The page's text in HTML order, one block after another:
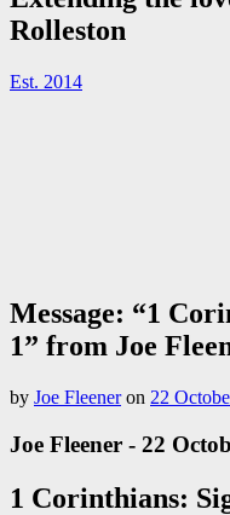
Rolleston
Est. 2014
Message: “1
1” from Joe
by Joe Fleeneron 22
Joe Fleener - 22
1 Corinthians: